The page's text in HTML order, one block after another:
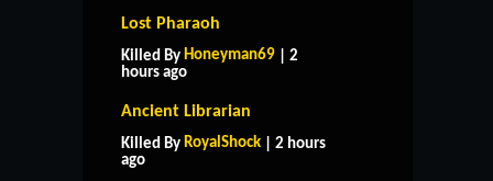
Lost Pharaoh
Killed By Honeyman69 | 2
hours ago
Ancient Librarian
Killed By RoyalShock | 2 hours
ago